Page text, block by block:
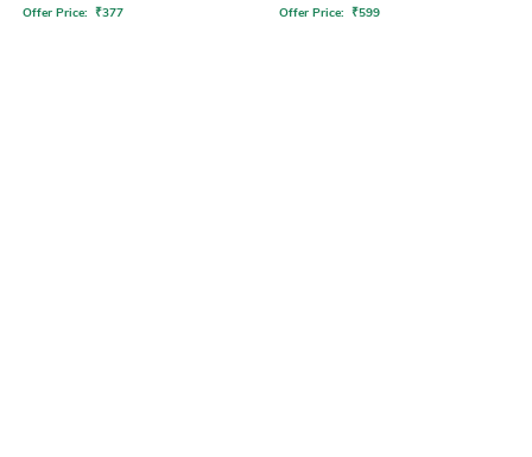
Offer Price: ₹377 Offer Price: ₹599